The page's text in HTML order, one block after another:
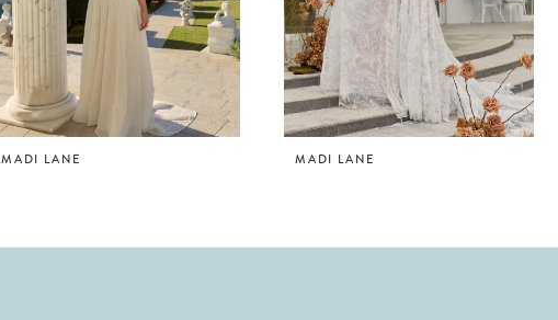
MADI LANE MADI LANE